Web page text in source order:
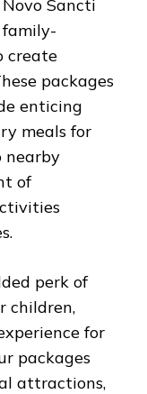
Sancti
create
packages
enticing
meals for
nearby
of
perk of
children,
for
packages
attractions,